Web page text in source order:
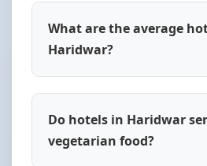
What are the average
Haridwar?
Do hotels in Haridwar
vegetarian food?